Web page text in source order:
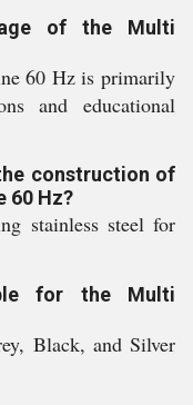
of the Multi
60 Hz is primarily
and educational
construction of
60 Hz?
stainless steel for
for the Multi
Black, and Silver